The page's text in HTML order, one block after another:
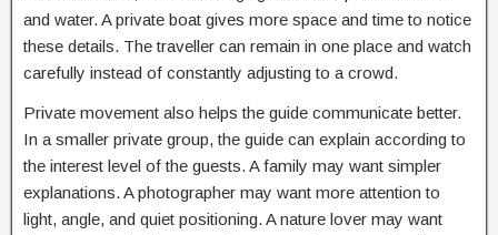
and water. A private boat gives more space and time to notice
these details. The traveller can remain in one place and watch
carefully instead of constantly adjusting to a crowd.
Private movement also helps the guide communicate better.
In a smaller private group, the guide can explain according to
the interest level of the guests. A family may want simpler
explanations. A photographer may want more attention to
light, angle, and quiet positioning. A nature lover may want